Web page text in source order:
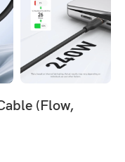
(Flow,